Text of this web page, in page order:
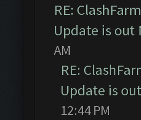
RE:
Update is out
AM
RE:
Update is
12:44 PM